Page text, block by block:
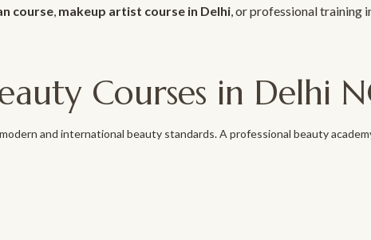
course, makeup artist course in Delhi, or professional training
Courses in Delhi
and international beauty standards. A professional beauty